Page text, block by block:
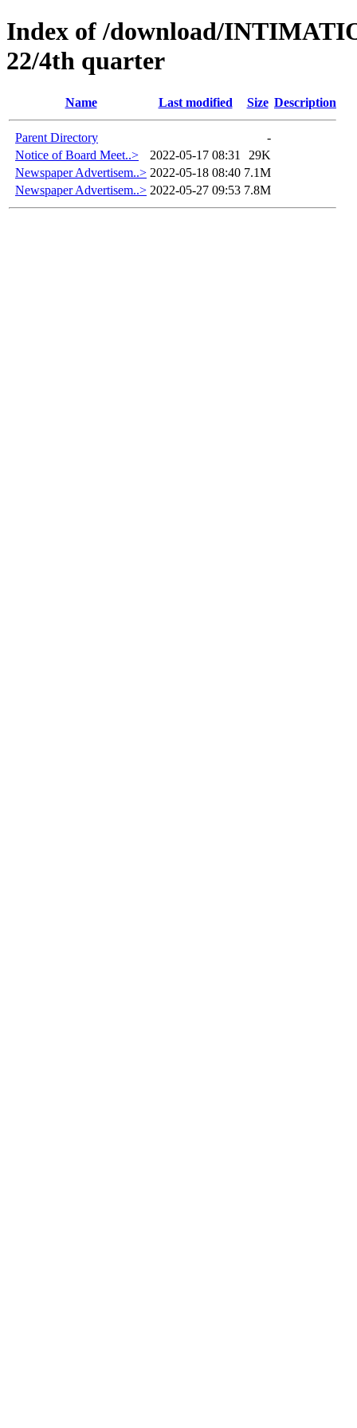
Index of /download/
22/4th quarter
Name Last modified Size Description
Parent Directory
-
Notice of Board Meet..>
2022-05-17 08:31
29K
Newspaper Advertisem..> 2022-05-18 08:40 7.1M
Newspaper Advertisem..> 2022-05-27 09:53 7.8M